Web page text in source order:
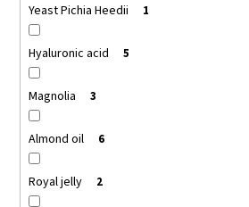
Yeast Pichia Heedii 1
Hyaluronic acid 5
Magnolia 3
Almond oil 6
Royal jelly 2